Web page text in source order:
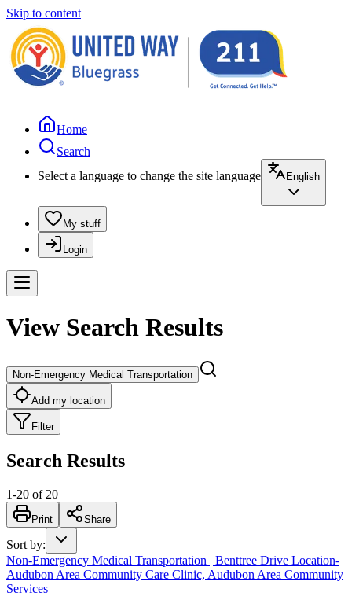
Skip to content
Home
Search
Select a language to change the site language
English
My stuff
Login
View Search Results
Non-Emergency Medical Transportation
Add my location
Filter
Search Results
1-20 of 20
Print Share
Sort by:
Non-Emergency Medical Transportation | Benttree Drive Location-
Audubon Area Community Care Clinic, Audubon Area Community
Services